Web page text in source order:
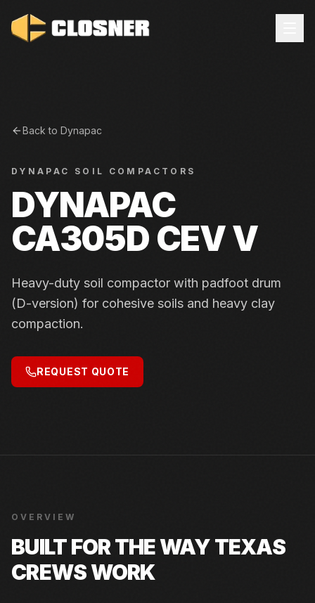
Back to Dynapac
DYNAPAC SOIL COMPACTORS
DYNAPAC
CA305D CEV V
Heavy-duty soil compactor with padfoot drum
(D-version) for cohesive soils and heavy clay
compaction.
REQUEST QUOTE
OVERVIEW
BUILT FOR THE WAY TEXAS
CREWS WORK